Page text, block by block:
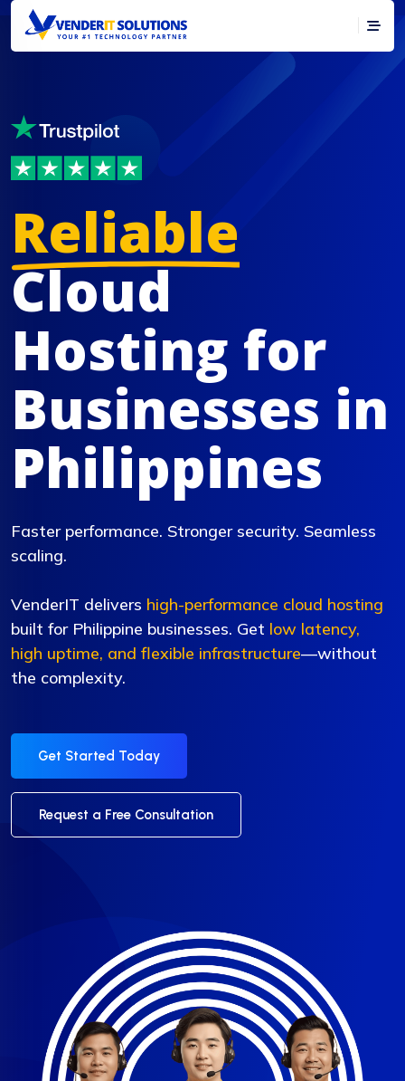
Reliable
Cloud
Hosting for
Businesses in
Philippines
Faster performance. Stronger security. Seamless
scaling.
VenderIT delivers high-performance cloud hosting
built for Philippine businesses. Get low latency,
high uptime, and flexible infrastructure—without
the complexity.
Get Started Today
Request a Free Consultation